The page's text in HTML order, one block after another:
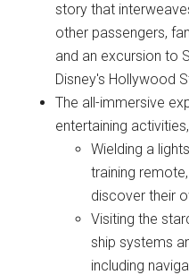
story that
other passengers,
and an excursion to
Disney's Hollywood
The all-immersive
entertaining
Wielding a
training
discover their
Visiting the
ship systems
including